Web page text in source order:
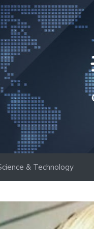
& Technology